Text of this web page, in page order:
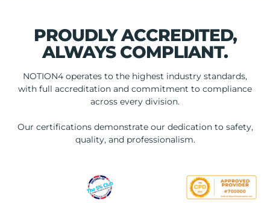
PROUDLY ACCREDITED,
ALWAYS COMPLIANT.
NOTION4 operates to the highest industry standards,
with full accreditation and commitment to compliance
across every division.
Our certifications demonstrate our dedication to safety,
quality, and professionalism.